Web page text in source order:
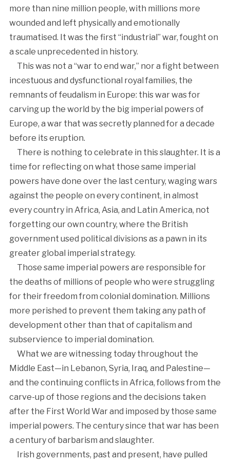
more than nine million people, with millions more
wounded and left physically and emotionally
traumatised. It was the first “industrial” war, fought on
a scale unprecedented in history.
This was not a “war to end war,” nor a fight between
incestuous and dysfunctional royal families, the
remnants of feudalism in Europe: this war was for
carving up the world by the big imperial powers of
Europe, a war that was secretly planned for a decade
before its eruption.
There is nothing to celebrate in this slaughter. It is a
time for reflecting on what those same imperial
powers have done over the last century, waging wars
against the people on every continent, in almost
every country in Africa, Asia, and Latin America, not
forgetting our own country, where the British
government used political divisions as a pawn in its
greater global imperial strategy.
Those same imperial powers are responsible for
the deaths of millions of people who were struggling
for their freedom from colonial domination. Millions
more perished to prevent them taking any path of
development other than that of capitalism and
subservience to imperial domination.
What we are witnessing today throughout the
Middle East—in Lebanon, Syria, Iraq, and Palestine—
and the continuing conflicts in Africa, follows from the
carve-up of those regions and the decisions taken
after the First World War and imposed by those same
imperial powers. The century since that war has been
a century of barbarism and slaughter.
Irish governments, past and present, have pulled